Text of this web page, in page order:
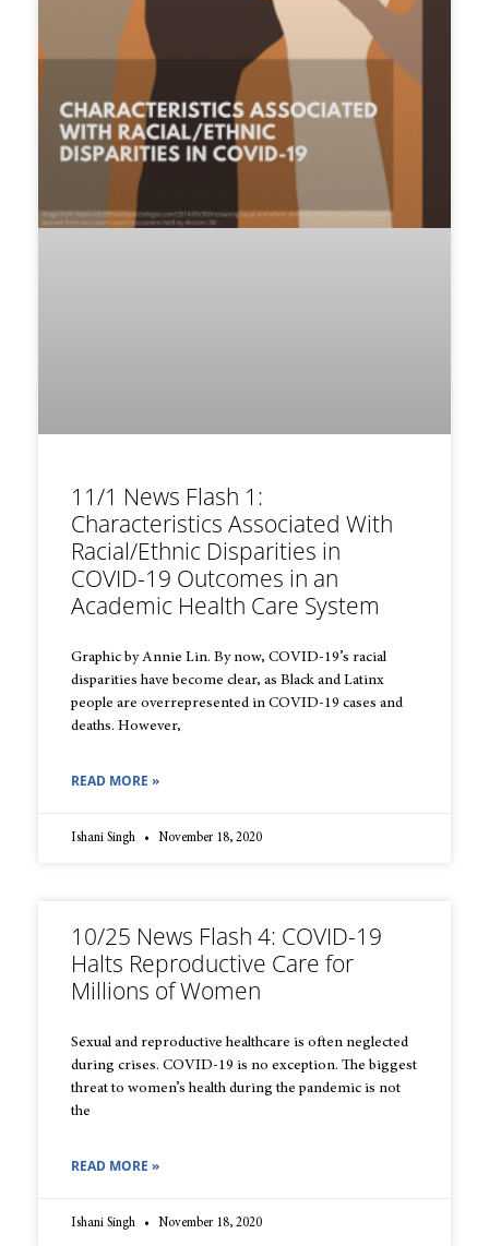
11/1 News Flash 1:
Characteristics Associated With
Racial/Ethnic Disparities in
COVID-19 Outcomes in an
Academic Health Care System
Graphic by Annie Lin. By now, COVID-19’s racial
disparities have become clear, as Black and Latinx
people are overrepresented in COVID-19 cases and
deaths. However,
READ MORE »
Ishani Singh November 18, 2020
10/25 News Flash 4: COVID-19
Halts Reproductive Care for
Millions of Women
Sexual and reproductive healthcare is often neglected
during crises. COVID-19 is no exception. The biggest
threat to women’s health during the pandemic is not
the
READ MORE »
Ishani Singh November 18, 2020